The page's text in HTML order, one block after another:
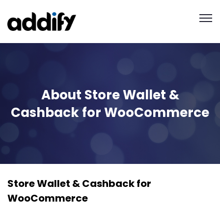
About Store Wallet &
Cashback for WooCommerce
Store Wallet & Cashback for
WooCommerce